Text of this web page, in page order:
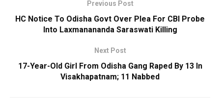
Previous Post
HC Notice To Odisha Govt Over Plea For CBI Probe
Into Laxmanananda Saraswati Killing
Next Post
17-Year-Old Girl From Odisha Gang Raped By 13 In
Visakhapatnam; 11 Nabbed